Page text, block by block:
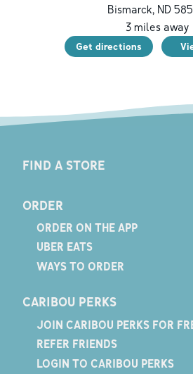
Bismarck, ND
3miles away
Get directions
FIND A STORE
ORDER
ORDER ON THE APP
UBER EATS
WAYS TO ORDER
CARIBOU PERKS
JOIN CARIBOU PERKS FOR
REFER FRIENDS
LOGIN TO CARIBOU PERKS